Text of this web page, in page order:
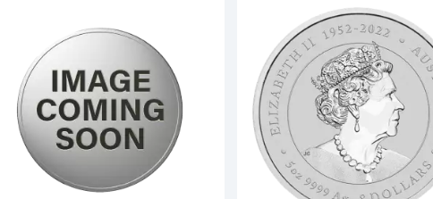
Read more about2011 5oz Australian